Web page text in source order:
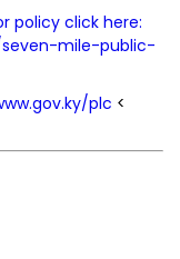
policy click here:
mile-public-
plc <